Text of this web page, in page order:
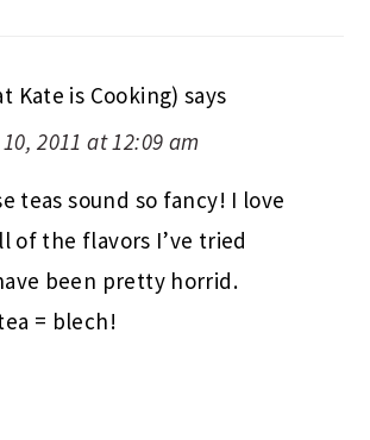
Kate is Cooking) says
2011 at 12:09 am
teas sound so fancy! I love
of the flavors I’ve tried
been pretty horrid.
= blech!